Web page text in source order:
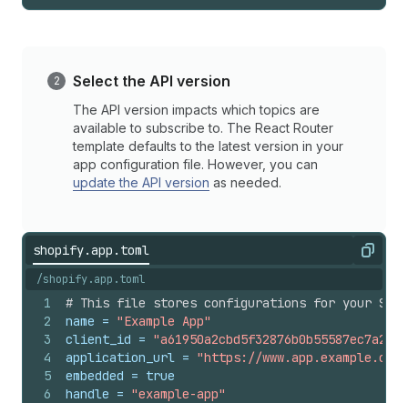
Select the API version
The API version impacts which topics are
available to subscribe to. The React Router
template defaults to the latest version in your
app configuration file. However, you can
update the API version as needed.
shopify.app.toml Copy
/shopify.app.toml
1
2
3
4
5
6
# This file stores configurations for your
name = "Example App"
client_id = "a61950a2cbd5f32876b0b55587ec7a27"
application_url = "https://
embedded = true
handle = "example-app"